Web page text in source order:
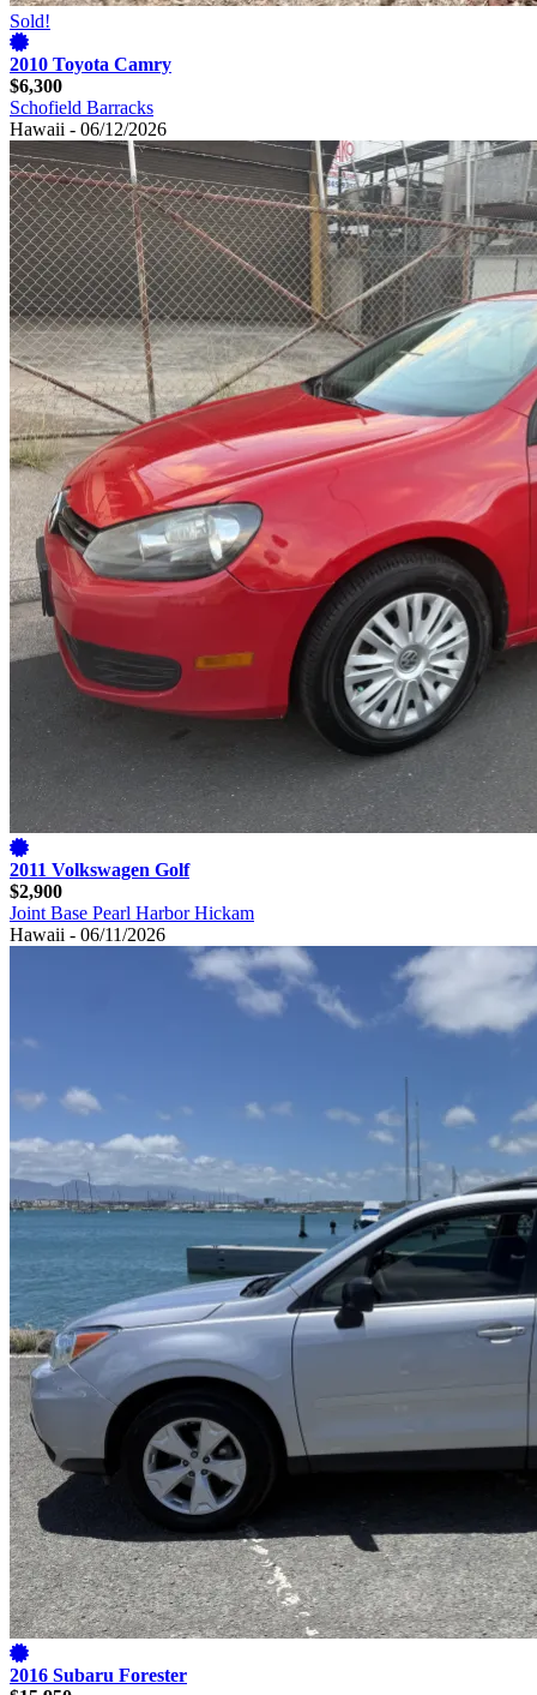
Sold!
2010 Toyota Camry
$6,300
Schofield Barracks
Hawaii - 06/12/2026
2011 Volkswagen Golf
$2,900
Joint Base Pearl Harbor Hickam
Hawaii - 06/11/2026
2016 Subaru Forester